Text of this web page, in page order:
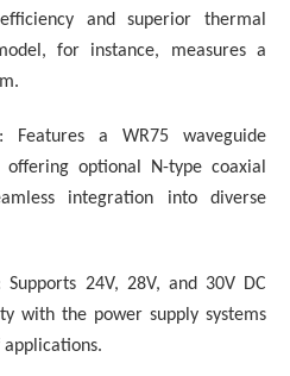
and superior thermal
for instance, measures a
Features a WR75 waveguide
optional N-type coaxial
integration into diverse
Supports 24V, 28V, and 30V DC
with the power supply systems